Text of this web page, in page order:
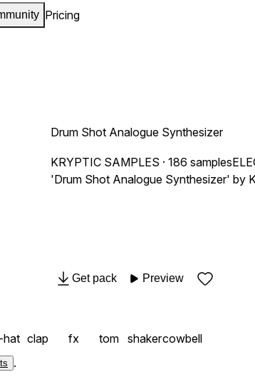
Pricing
Drum Shot Analogue Synthesizer
KRYPTIC SAMPLES · 186 samples
'Drum Shot Analogue Synthesizer' by
Get pack Preview
hat clap fx tom shakercowbell
.